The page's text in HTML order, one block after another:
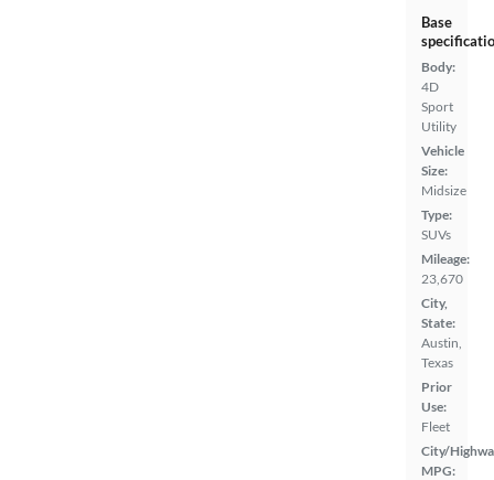
Base
Body:
4D
Sport
Utility
Vehicle
Size:
Midsize
Type:
SUVs
Mileage:
23,670
City,
State:
Austin,
Texas
Prior
Use:
Fleet
City/
MPG: